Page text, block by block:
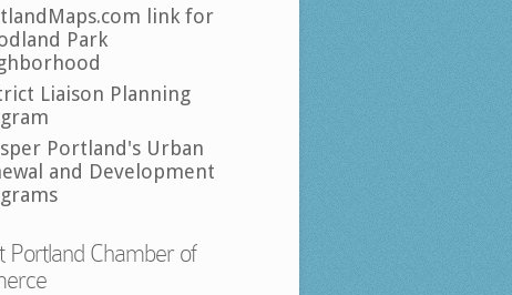
link for
Park
Liaison Planning
Portland's Urban
and Development
Portland Chamber of